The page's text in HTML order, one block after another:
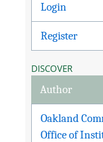
Login
Register
DISCOVER
Author
Oakland
Office of